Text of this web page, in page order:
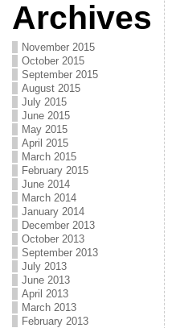
Archives
November 2015
October 2015
September 2015
August 2015
July 2015
June 2015
May 2015
April 2015
March 2015
February 2015
June 2014
March 2014
January 2014
December 2013
October 2013
September 2013
July 2013
June 2013
April 2013
March 2013
February 2013